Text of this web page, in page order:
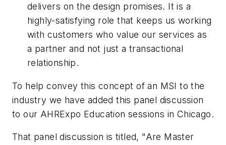
delivers on the design promises. It is a
highly-satisfying role that keeps us working
with customers who value our services as
a partner and not just a transactional
relationship.
To help convey this concept of an MSI to the
industry we have added this panel discussion
to our AHRExpo Education sessions in Chicago.
That panel discussion is titled, "Are Master